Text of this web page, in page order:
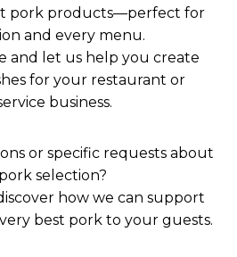
pork products—perfect for
and every menu.
and let us help you create
for your restaurant or
business.
or specific requests about
selection?
how we can support
best pork to your guests.